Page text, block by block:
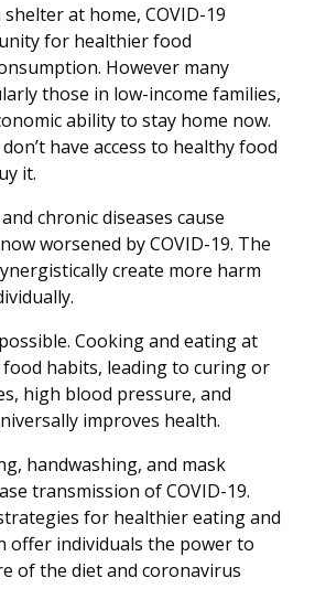
at home, COVID-19
for healthier food
However many
those in low-income families,
ability to stay home now.
have access to healthy food
it.
chronic diseases cause
worsened by COVID-19. The
create more harm
Cooking and eating at
food habits, leading to curing or
high blood pressure, and
improves health.
handwashing, and mask
transmission of COVID-19.
for healthier eating and
offer individuals the power to
of the diet and coronavirus